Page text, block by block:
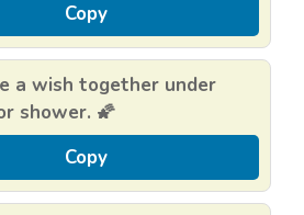
Copy
a wish together under
shower. 🌠
Copy